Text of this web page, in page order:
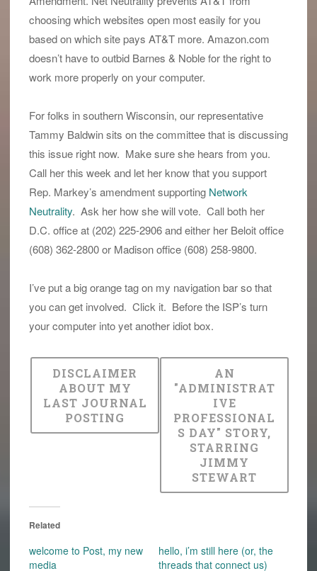
choosing which websites open most easily for you
based on which site pays AT&T more. Amazon.com
doesn’t have to outbid Barnes & Noble for the right to
work more properly on your computer.
For folks in southern Wisconsin, our representative
Tammy Baldwin sits on the committee that is discussing
this issue right now. Make sure she hears from you.
Call her this week and let her know that you support
Rep. Markey’s amendment supporting Network
Neutrality. Ask her how she will vote. Call both her
D.C. office at (202) 225-2906 and either her Beloit office
(608) 362-2800 or Madison office (608) 258-9800.
I’ve put a big orange tag on my navigation bar so that
you can get involved. Click it. Before the ISP’s turn
your computer into yet another idiot box.
DISCLAIMER
ABOUT MY
LAST JOURNAL
POSTING
AN
"ADMINISTRAT
IVE
PROFESSIONAL
S DAY" STORY,
STARRING
JIMMY
STEWART
Related
welcome to Post, my new
media
hello, i’m still here (or, the
threads that connect us)